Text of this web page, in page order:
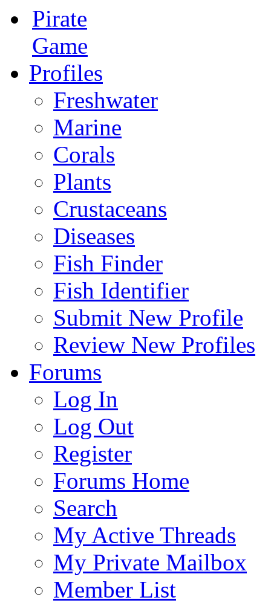
Pirate
Game
Profiles
Freshwater
Marine
Corals
Plants
Crustaceans
Diseases
Fish Finder
Fish Identifier
Submit New Profile
Review New Profiles
Forums
Log In
Log Out
Register
Forums Home
Search
My Active Threads
My Private Mailbox
Member List